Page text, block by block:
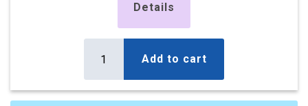
10 x Boxes
Details
Add to cart